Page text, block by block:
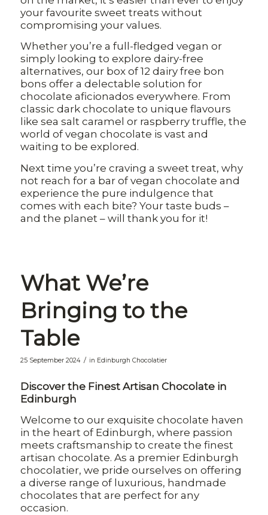
your favourite sweet treats without
compromising your values.
Whether you’re a full-fledged vegan or
simply looking to explore dairy-free
alternatives, our box of 12 dairy free bon
bons offer a delectable solution for
chocolate aficionados everywhere. From
classic dark chocolate to unique flavours
like sea salt caramel or raspberry truffle, the
world of vegan chocolate is vast and
waiting to be explored.
Next time you’re craving a sweet treat, why
not reach for a bar of vegan chocolate and
experience the pure indulgence that
comes with each bite? Your taste buds –
and the planet – will thank you for it!
What We’re
Bringing to the
Table
25 September 2024 / in Edinburgh Chocolatier
Discover the Finest Artisan Chocolate in
Edinburgh
Welcome to our exquisite chocolate haven
in the heart of Edinburgh, where passion
meets craftsmanship to create the finest
artisan chocolate. As a premier Edinburgh
chocolatier, we pride ourselves on offering
a diverse range of luxurious, handmade
chocolates that are perfect for any
occasion.